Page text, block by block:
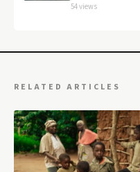
54 views
RELATED ARTICLES